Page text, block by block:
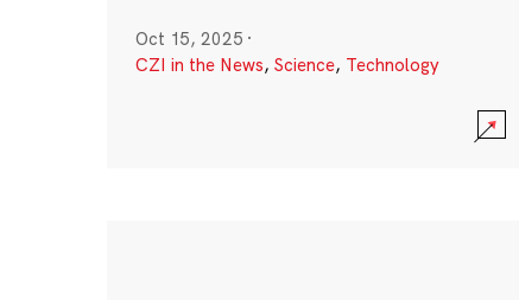
Oct 15, 2025 ·
CZI in the News, Science, Technology